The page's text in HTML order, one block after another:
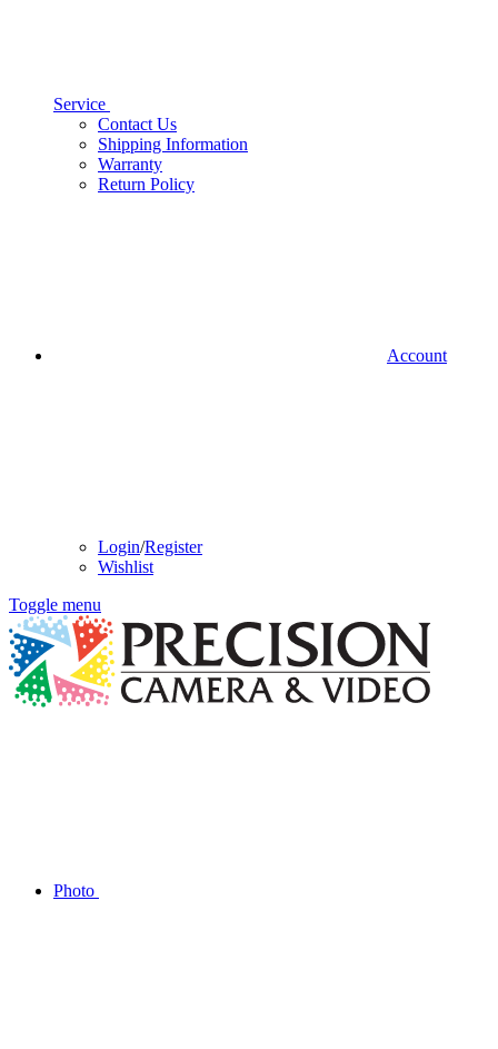
Service
Contact Us
Shipping Information
Warranty
Return Policy
Account
Login/Register
Wishlist
Toggle menu
Photo